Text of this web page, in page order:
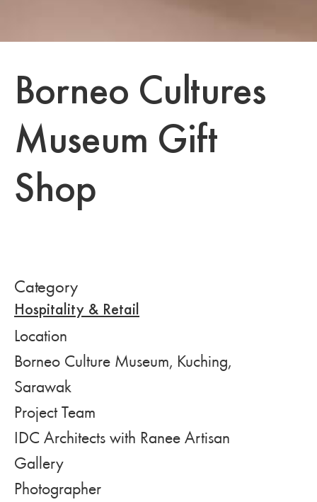
Borneo Cultures
Museum Gift
Shop
Category
Hospitality & Retail
Location
Borneo Culture Museum, Kuching,
Sarawak
Project Team
IDC Architects with Ranee Artisan
Gallery
Photographer